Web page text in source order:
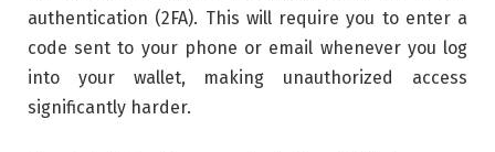
authentication (2FA). This will require you to enter a
code sent to your phone or email whenever you log
into your wallet, making unauthorized access
significantly harder.